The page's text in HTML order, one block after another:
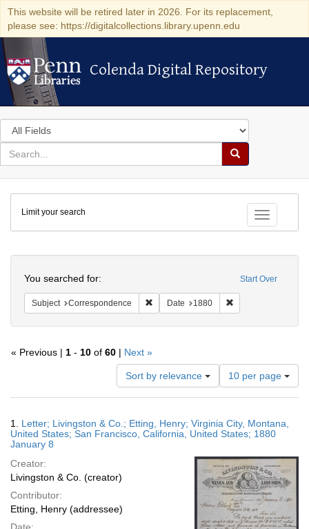
This website will be retired later in 2026. For its replacement,
please see: https://digitalcollections.library.upenn.edu
Colenda Digital Repository
Colenda Digital Repository
Search
in
for
search
Search
Colenda
Digital
Repository
Toggle
Limit your search
Start Over
You searched for:
Subject Correspondence Remove constraint Subject:
Date 1880
« Previous | 1 - 10 of 60 | Next »
Sort by relevance
Number
of
results
display
per
10 per page
Results
1. Letter; Livingston & Co.; Etting, Henry; Virginia City, Montana,
United States; San Francisco, California, United States; 1880
January 8
Creator:
Livingston & Co. (creator)
Contributor:
Etting, Henry (addressee)